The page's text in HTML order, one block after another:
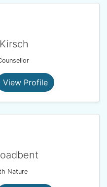
View Profile
Nature